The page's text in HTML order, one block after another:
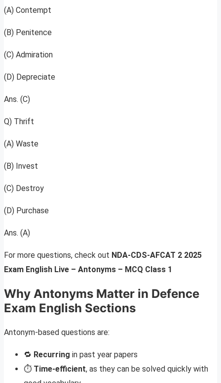
(A) Contempt
(B) Penitence
(C) Admiration
(D) Depreciate
Ans. (C)
Q) Thrift
(A) Waste
(B) Invest
(C) Destroy
(D) Purchase
Ans. (A)
For more questions, check out NDA-CDS-AFCAT 2 2025
Exam English Live – Antonyms – MCQ Class 1
Why Antonyms Matter in Defence
Exam English Sections
Antonym-based questions are:
🔁 Recurring in past year papers
⏱️ Time-efficient, as they can be solved quickly with